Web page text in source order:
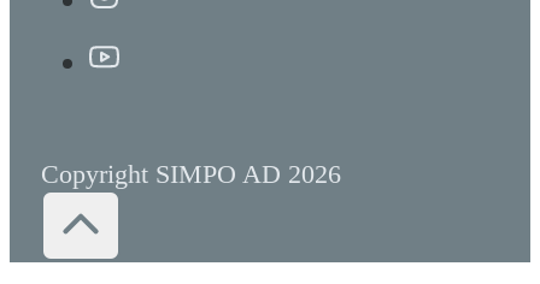
Copyright SIMPO AD 2026